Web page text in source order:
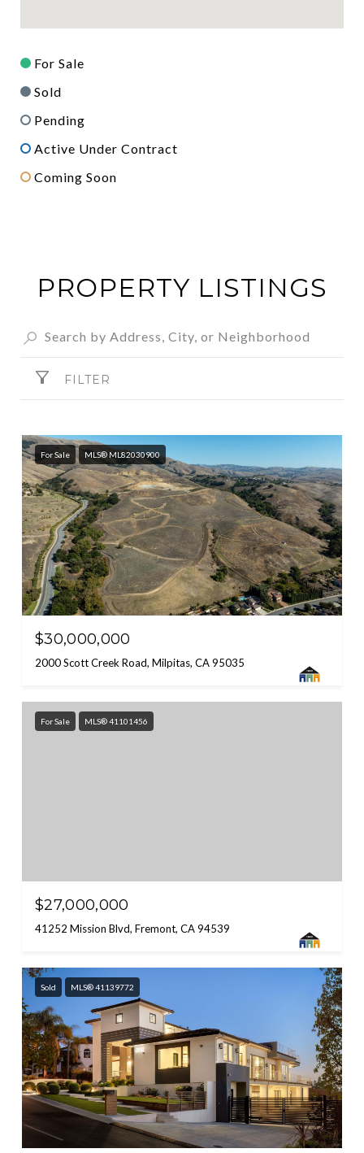
For Sale
Sold
Pending
Active Under Contract
Coming Soon
PROPERTY LISTINGS
FILTER
For Sale MLS® ML82030900
$30,000,000
2000 Scott Creek Road, Milpitas, CA 95035
For Sale MLS® 41101456
$27,000,000
41252 Mission Blvd, Fremont, CA 94539
Sold MLS® 41139772